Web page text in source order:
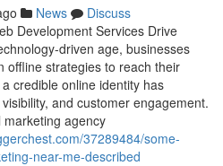
News
Discuss
Development Services Drive
driven age, businesses
offline strategies to reach their
credible online identity has
and customer engagement.
agency
37289484/some-
near-me-described